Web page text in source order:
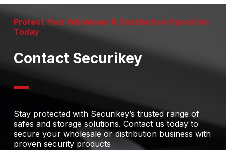
Protect Your Wholesale & Distribution Operation
Today
Contact Securikey
Stay protected with Securikey’s trusted range of
safes and storage solutions. Contact us today to
secure your wholesale or distribution business with
proven security products